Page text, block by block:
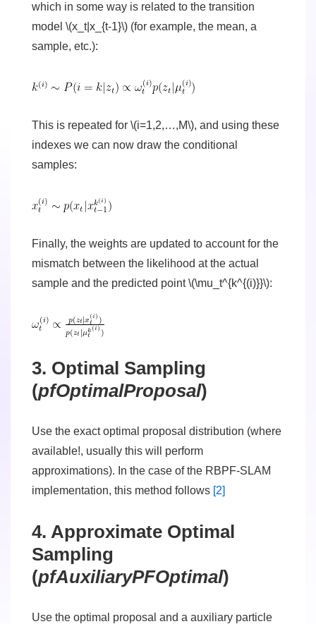
which in some way is related to the transition
model \(x_t|x_{t-1}\) (for example, the mean, a
sample, etc.):
This is repeated for \(i=1,2,…,M\), and using these
indexes we can now draw the conditional
samples:
Finally, the weights are updated to account for the
mismatch between the likelihood at the actual
sample and the predicted point \(\mu_t^{k^{(i)}}\):
3. Optimal Sampling
(pfOptimalProposal)
Use the exact optimal proposal distribution (where
available!, usually this will perform
approximations). In the case of the RBPF-SLAM
implementation, this method follows [2]
4. Approximate Optimal
Sampling
(pfAuxiliaryPFOptimal)
Use the optimal proposal and a auxiliary particle